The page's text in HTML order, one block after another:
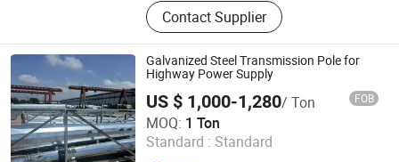
Steel Pipe Pole, Sheet Metal
Fabrications
Contact Supplier
Galvanized Steel Transmission Pole for
Highway Power Supply
US $ 1,000-1,280/ Ton FOB
MOQ: 1 Ton
Standard : Standard
Qingdao Haihui Steel Tower Machinery Co., Ltd.
Shandong , China Since 2026